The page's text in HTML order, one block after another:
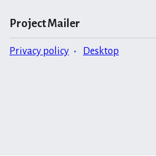
Project Mailer
Privacy policy Desktop